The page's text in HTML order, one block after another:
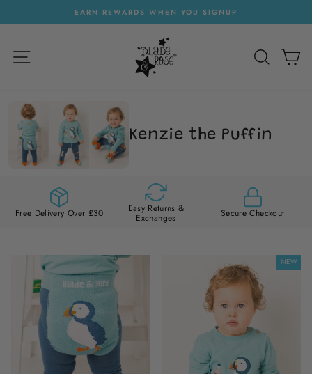
Pause
slideshow
EARN REWARDS WHEN YOU SIGNUP
Kenzie the Puffin
Free Delivery Over £30 Easy Returns &
Exchanges Secure Checkout
NEW